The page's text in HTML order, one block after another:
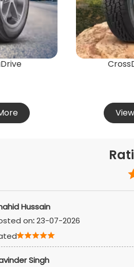
Hussain
on:23-07-2026
Singh